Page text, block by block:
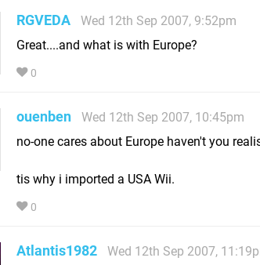
RGVEDA
Wed 12th Sep 2007, 9:52pm
Great....and what is with Europe?
0
ouenben
Wed 12th Sep 2007, 10:45pm
no-one cares about Europe haven't you
tis why i imported a USA Wii.
0
Atlantis1982 Wed 12th Sep 2007,